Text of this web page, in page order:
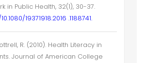
in Public Health, 32(1), 30-37.
19371918.2016 .1188741.
R. (2010). Health Literacy in
Journal of American College